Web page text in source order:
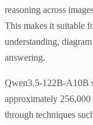
reasoning across
This makes it suitable
understanding,
answering.
Qwen3.5-122B-A10B
approximately
through techniques